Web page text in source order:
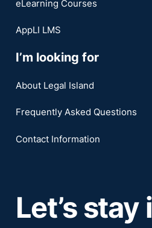
Let’s
eLearning Courses
AppLI LMS
I’m looking for
About Legal Island
Frequently Asked Questions
Contact Information